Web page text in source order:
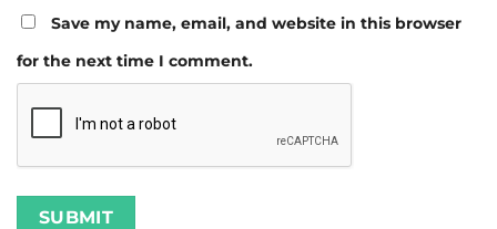
Save my name, email, and website in this browser
for the next time I comment.